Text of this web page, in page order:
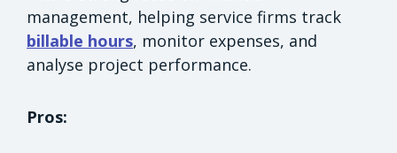
management, helping service firms track
billable hours, monitor expenses, and
analyse project performance.
Pros: